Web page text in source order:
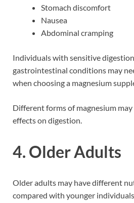
Stomach discomfort
Nausea
Abdominal cramping
Individuals with sensitive
gastrointestinal conditions may
when choosing a magnesium
Different forms of magnesium
effects on digestion.
4. Older Adults
Older adults may have different
compared with younger